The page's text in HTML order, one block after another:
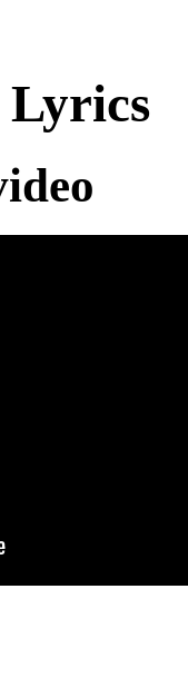
Lyrics